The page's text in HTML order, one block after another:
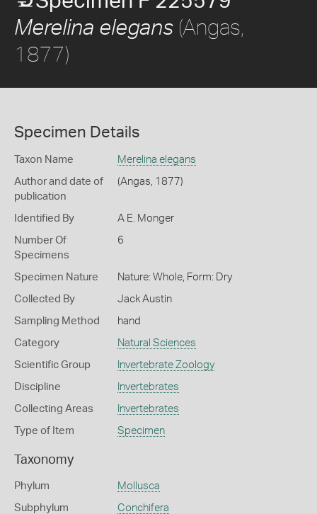
Merelina elegans (Angas,
1877)
Specimen Details
Taxon Name Merelina elegans
Author and date of
publication
(Angas, 1877)
Identified By A E. Monger
Number Of
Specimens
6
Specimen Nature Nature: Whole, Form: Dry
Collected By Jack Austin
Sampling Method hand
Category Natural Sciences
Scientific Group Invertebrate Zoology
Discipline Invertebrates
Collecting Areas Invertebrates
Type of Item Specimen
Taxonomy
Phylum Mollusca
Subphylum Conchifera